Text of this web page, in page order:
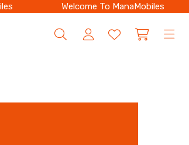
Welcome To ManaMobiles